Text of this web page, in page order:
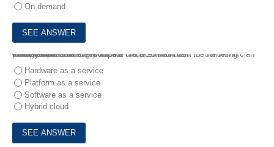
On demand
9.
A technician needs to build a cloud solution with the following parameters:
• Predictable cost
• Easy expansion of resources
• Ability to control every aspect of the environment
Which of the following would be the BEST solution for the technician to implement?
Hardware as a service
Platform as a service
Software as a service
Hybrid cloud